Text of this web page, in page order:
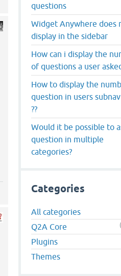
questions
Widget Anywhere does
display in the sidebar
How can i display the
of questions a user
How to display the
question in users
??
Would it be possible to
question in multiple
categories?
Categories
All categories
Q2A Core
Plugins
Themes